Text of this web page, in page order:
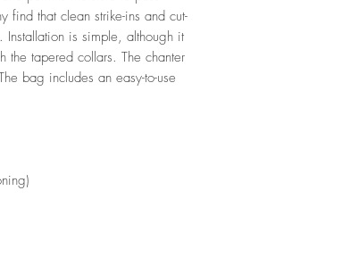
that clean strike-ins and cut-
is simple, although it
the tapered collars. The chanter
bag includes an easy-to-use